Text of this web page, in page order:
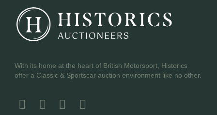
With its home at the heart of British Motorsport, Historics
offer a Classic & Sportscar auction environment like no other.